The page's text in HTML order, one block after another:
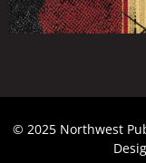
© 2025 Northwest